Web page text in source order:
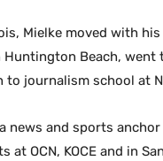
Mielke moved with
Beach, went
to journalism school at
news and sports
at OCN, KOCE and in